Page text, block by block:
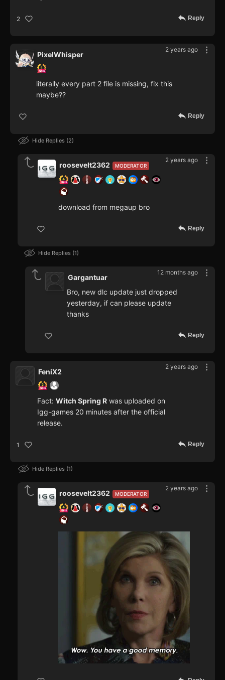
2 Reply
2 years ago
PixelWhisper
literally every part 2 file is missing, fix this
maybe??
Reply
Hide Replies 2
2 years ago
MODERATOR
roosevelt2362
download from megaup bro
Reply
Hide Replies 1
12 months ago
Gargantuar
Bro, new dlc update just dropped
yesterday, if can please update
thanks
Reply
2 years ago
FeniX2
Fact: Witch Spring R was uploaded on
Igg-games 20 minutes after the official
release.
1 Reply
Hide Replies 1
2 years ago
MODERATOR
roosevelt2362